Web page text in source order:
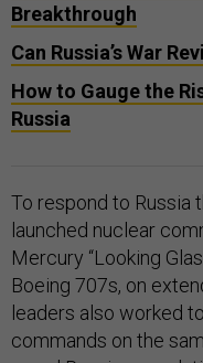
Breakthrough
Can Russia’s War
How to Gauge the
Russia
To respond to Russia
launched nuclear
Mercury “Looking
Boeing 707s, on
leaders also worked
commands on the